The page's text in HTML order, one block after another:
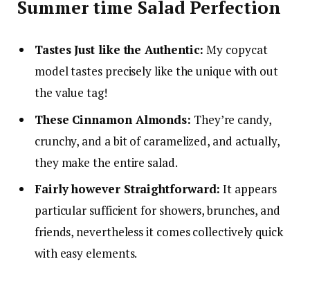
Summer time Salad Perfection
Tastes Just like the Authentic: My copycat
model tastes precisely like the unique with out
the value tag!
These Cinnamon Almonds: They’re candy,
crunchy, and a bit of caramelized, and actually,
they make the entire salad.
Fairly however Straightforward: It appears
particular sufficient for showers, brunches, and
friends, nevertheless it comes collectively quick
with easy elements.